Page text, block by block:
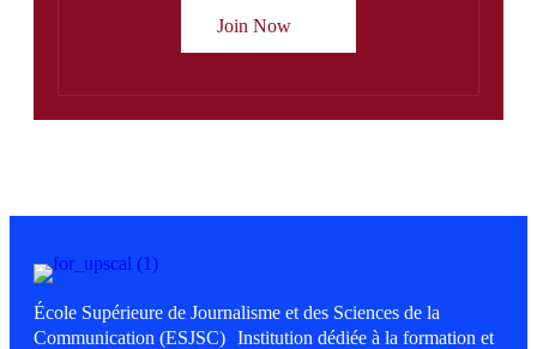
Join Now
École Supérieure de Journalisme et des Sciences de la
Communication (ESJSC) Institution dédiée à la formation et